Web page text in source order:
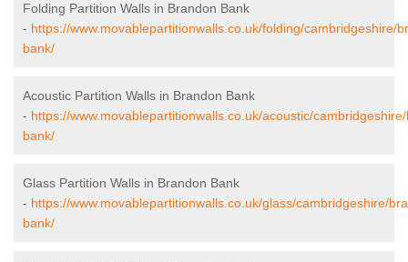
Folding Partition Walls in Brandon Bank
- https://www.movablepartitionwalls.co.uk/folding/cambridgeshire/
bank/
Acoustic Partition Walls in Brandon Bank
- https://www.movablepartitionwalls.co.uk/acoustic/
bank/
Glass Partition Walls in Brandon Bank
- https://www.movablepartitionwalls.co.uk/glass/cambridgeshire/
bank/